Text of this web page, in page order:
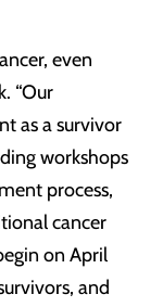
even
“Our
as a survivor
workshops
process,
cancer
on April
and